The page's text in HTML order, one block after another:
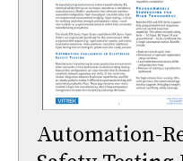
Automation-